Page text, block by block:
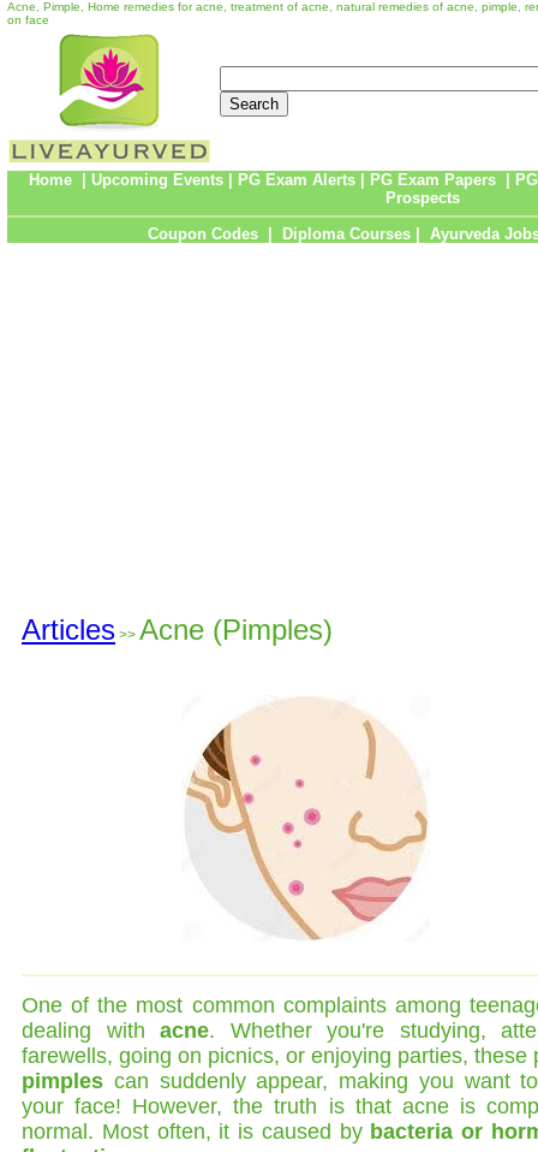
Acne, Pimple, Home remedies for acne, treatment of acne, natural remedies of acne, pimple,
on face
Home| Upcoming Events| PG Exam Alerts| PG Exam Papers
Prospects
Coupon Codes Diploma Courses Ayurveda
Articles >> Acne (Pimples)
One of the most common complaints among
dealing with acne. Whether you're studying,
farewells, going on picnics, or enjoying parties, these
pimples can suddenly appear, making you want
your face! However, the truth is that acne is
normal. Most often, it is caused by bacteria or